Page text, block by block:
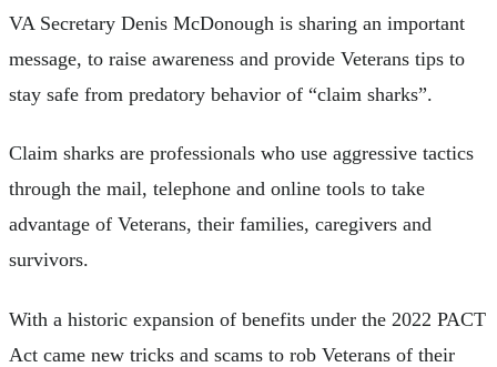
VA Secretary Denis McDonough is sharing an important
message, to raise awareness and provide Veterans tips to
stay safe from predatory behavior of “claim sharks”.
Claim sharks are professionals who use aggressive tactics
through the mail, telephone and online tools to take
advantage of Veterans, their families, caregivers and
survivors.
With a historic expansion of benefits under the 2022 PACT
Act came new tricks and scams to rob Veterans of their